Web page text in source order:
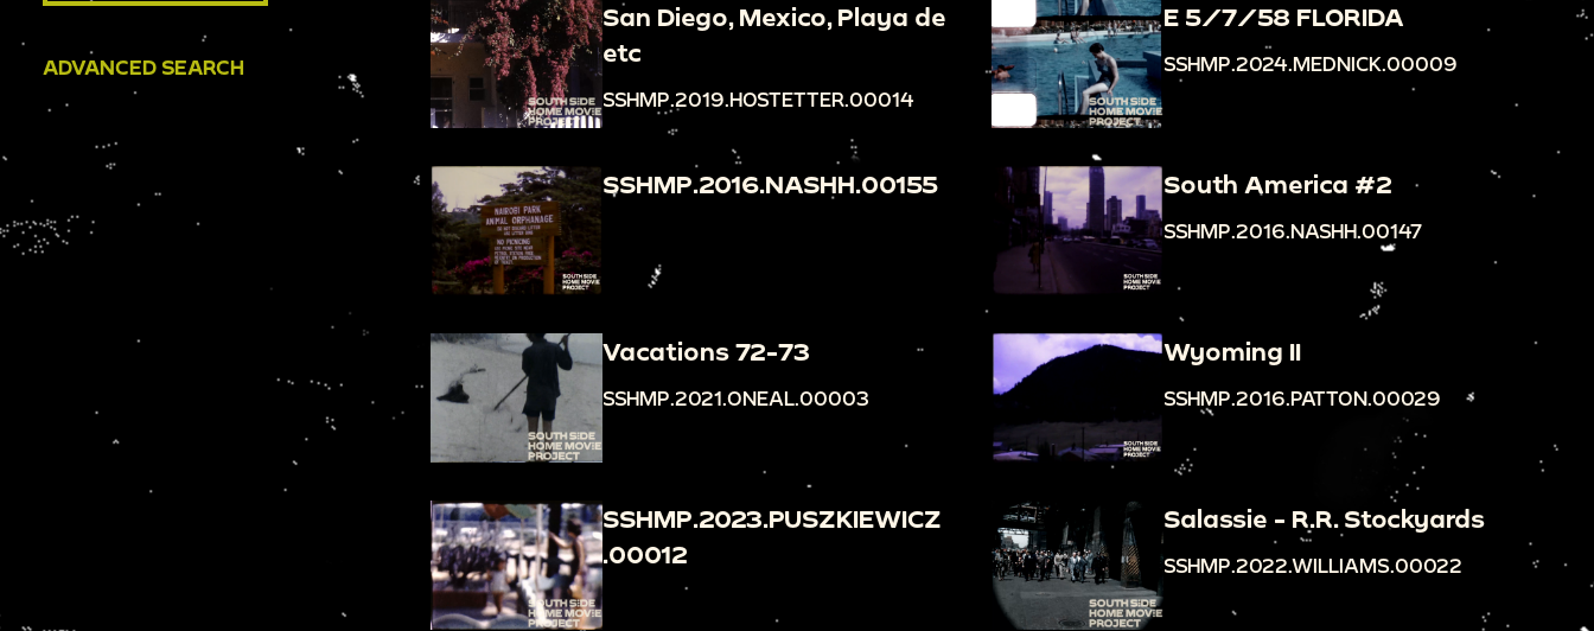
ADVANCED SEARCH
San Diego, Mexico, Playa de
etc
SSHMP.2019.HOSTETTER.00014
E 5/7/58 FLORIDA
SSHMP.2024.MEDNICK.00009
SSHMP.2016.NASHH.00155 South America #2
SSHMP.2016.NASHH.00147
Vacations 72-73
SSHMP.2021.ONEAL.00003
Wyoming II
SSHMP.2016.PATTON.00029
SSHMP.2023.PUSZKIEWICZ
.00012
Salassie - R.R. Stockyards
SSHMP.2022.WILLIAMS.00022